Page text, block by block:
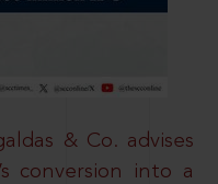
& Co. advises
conversion into a